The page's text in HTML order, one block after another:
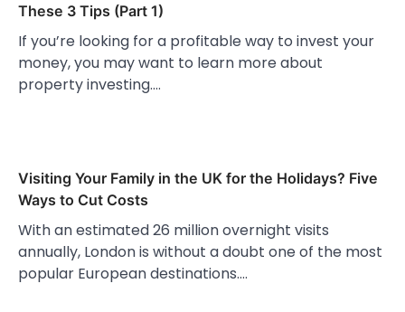
These 3 Tips (Part 1)
If you’re looking for a profitable way to invest your
money, you may want to learn more about
property investing.…
Visiting Your Family in the UK for the Holidays? Five
Ways to Cut Costs
With an estimated 26 million overnight visits
annually, London is without a doubt one of the most
popular European destinations.…